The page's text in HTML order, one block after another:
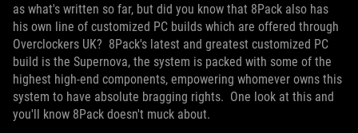
as what's written so far, but did you know that 8Pack also has
his own line of customized PC builds which are offered through
Overclockers UK? 8Pack's latest and greatest customized PC
build is the Supernova, the system is packed with some of the
highest high-end components, empowering whomever owns this
system to have absolute bragging rights. One look at this and
you'll know 8Pack doesn't muck about.